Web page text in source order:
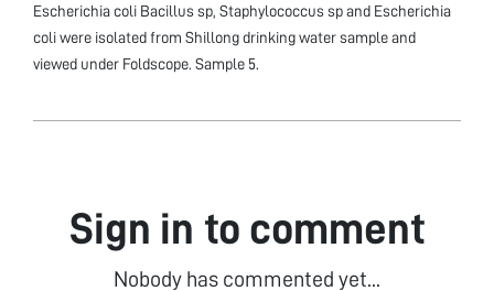
Escherichia coli Bacillus sp, Staphylococcus sp and Escherichia
coli were isolated from Shillong drinking water sample and
viewed under Foldscope. Sample 5.
Sign in to comment
Nobody has commented yet...